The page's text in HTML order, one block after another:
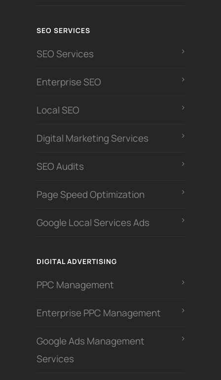
SEO SERVICES
SEO Services
Enterprise SEO
Local SEO
Digital Marketing Services
SEO Audits
Page Speed Optimization
Google Local Services Ads
DIGITAL ADVERTISING
PPC Management
Enterprise PPC Management
Google Ads Management
Services